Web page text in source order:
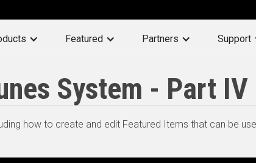
Featured Partners Support
System - Part IV
how to create and edit Featured Items that can be